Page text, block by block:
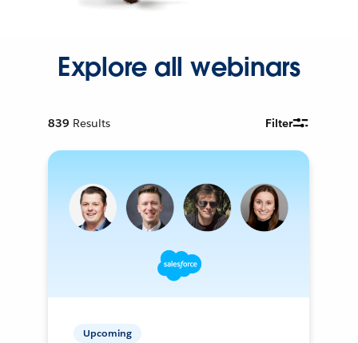
Explore all webinars
839 Results Filter
Upcoming